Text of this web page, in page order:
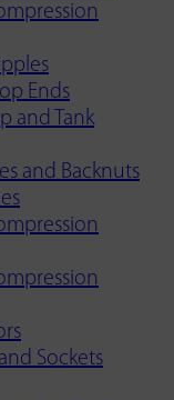
Ends
and Tank
and Backnuts
Sockets